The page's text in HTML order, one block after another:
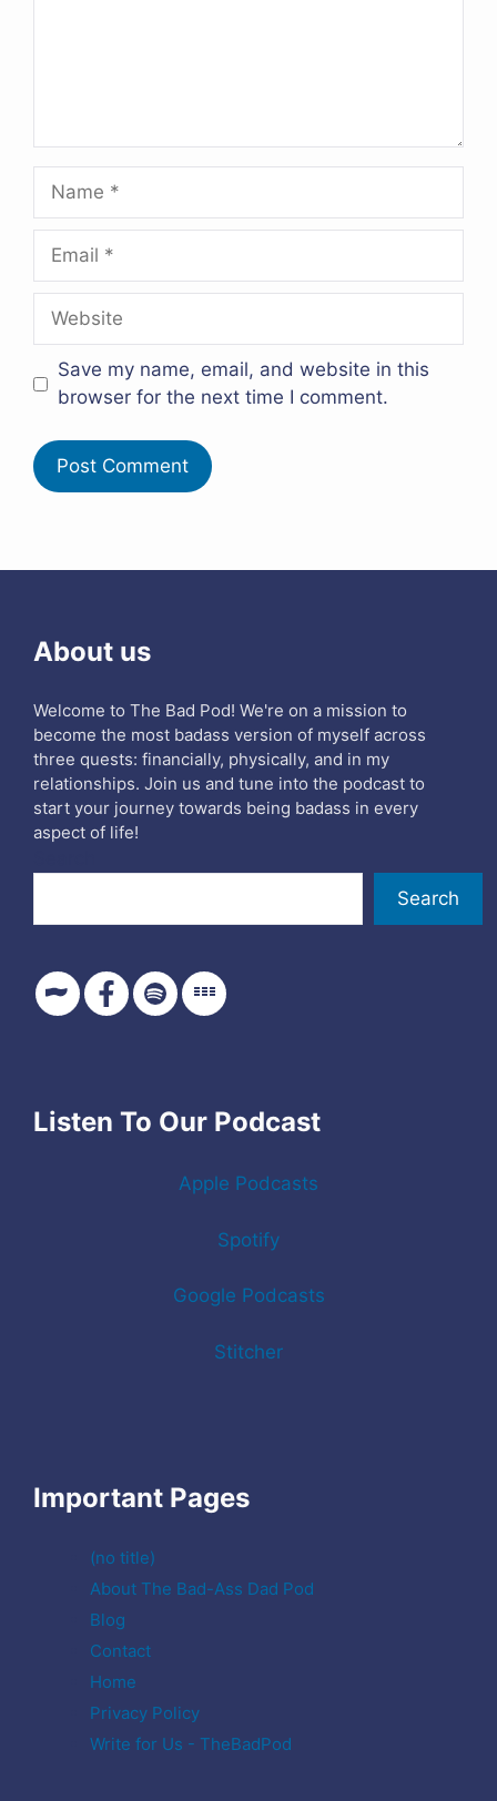
Name
Email
Website
Save my name, email, and website in this
browser for the next time I comment.
About us
Welcome to The Bad Pod! We're on a mission to
become the most badass version of myself across
three quests: financially, physically, and in my
relationships. Join us and tune into the podcast to
start your journey towards being badass in every
aspect of life!
Search
Listen To Our Podcast
Apple Podcasts
Spotify
Google Podcasts
Stitcher
Important Pages
(no title)
About The Bad-Ass Dad Pod
Blog
Contact
Home
Privacy Policy
Write for Us - TheBadPod